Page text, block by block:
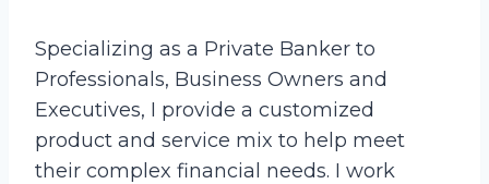
Specializing as a Private Banker to
Professionals, Business Owners and
Executives, I provide a customized
product and service mix to help meet
their complex financial needs. I work